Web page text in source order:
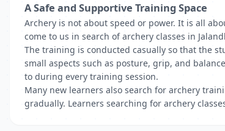
A Safe and Supportive Training Space
Archery is not about speed or power. It is all
come to us in search of archery classes in
The training is conducted casually so that the
small aspects such as posture, grip, and
to during every training session.
Many new learners also search for archery
gradually. Learners searching for archery